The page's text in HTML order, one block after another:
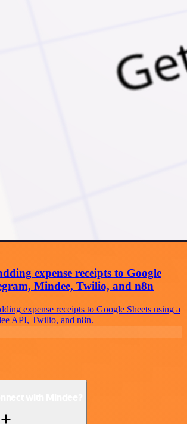
expense receipts to Google
Mindee, Twilio, and n8n
expense receipts to Google Sheets using a
API, Twilio, and n8n.